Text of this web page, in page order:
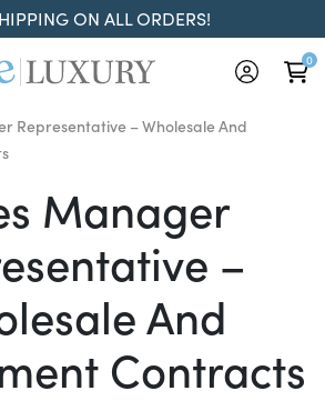
ON ALL ORDERS!
0
Representative – Wholesale And
Manager
–
And
Contracts